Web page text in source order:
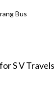
Bus
S V Travels